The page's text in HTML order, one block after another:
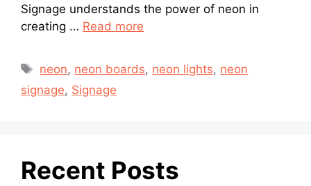
Signage understands the power of neon in
creating … Read more
neon, neon boards, neon lights, neon
signage, Signage
Recent Posts